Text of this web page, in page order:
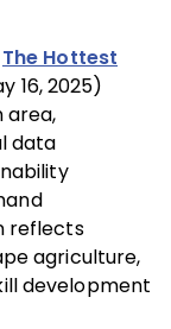
The Hottest
16, 2025)
area,
data
reflects
agriculture,
development